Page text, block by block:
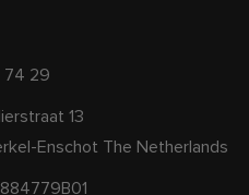
74 29
13
Enschot The Netherlands